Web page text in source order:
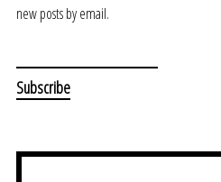
new posts by email.